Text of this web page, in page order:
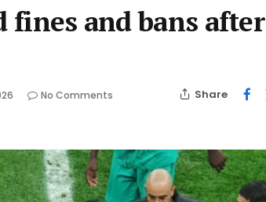
fines and bans after
No Comments
Share